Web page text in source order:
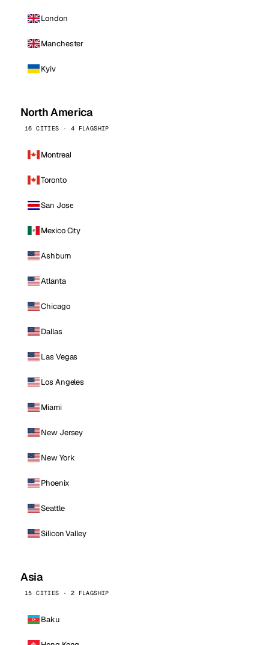
London
Manchester
Kyiv
North America
16 CITIES · 4 FLAGSHIP
Montreal
Toronto
San Jose
Mexico City
Ashburn
Atlanta
Chicago
Dallas
Las Vegas
Los Angeles
Miami
New Jersey
New York
Phoenix
Seattle
Silicon Valley
Asia
15 CITIES · 2 FLAGSHIP
Baku